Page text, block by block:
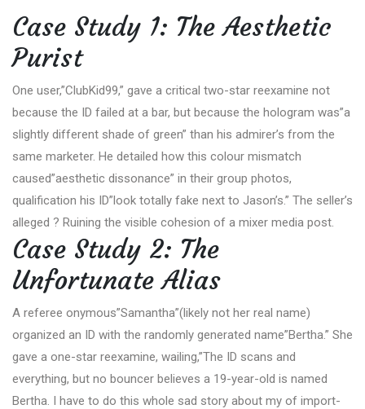
Case Study 1: The Aesthetic
Purist
One user,”ClubKid99,” gave a critical two-star reexamine not
because the ID failed at a bar, but because the hologram was”a
slightly different shade of green” than his admirer’s from the
same marketer. He detailed how this colour mismatch
caused”aesthetic dissonance” in their group photos,
qualification his ID”look totally fake next to Jason’s.” The seller’s
alleged ? Ruining the visible cohesion of a mixer media post.
Case Study 2: The
Unfortunate Alias
A referee onymous”Samantha”(likely not her real name)
organized an ID with the randomly generated name”Bertha.” She
gave a one-star reexamine, wailing,”The ID scans and
everything, but no bouncer believes a 19-year-old is named
Bertha. I have to do this whole sad story about my of import-